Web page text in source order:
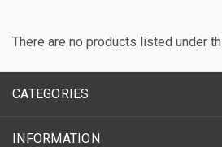
There are no products listed under
CATEGORIES
INFORMATION